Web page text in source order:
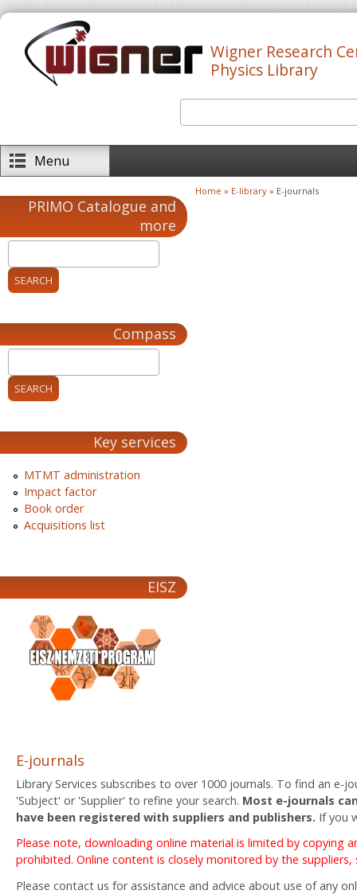
Skip to main content
Wigner Research
Physics Library
Menu
PRIMO Catalogue and
more
Compass
Key services
MTMT administration
Impact factor
Book order
Acquisitions list
EISZ
You are here
Home » E-library » E-journals
E-journals
Library Services subscribes to over 1000 journals. To find an
'Subject' or 'Supplier' to refine your search. Most e-journals
have been registered with suppliers and publishers. If you
Please note, downloading online material is limited by copying
prohibited. Online content is closely monitored by the
Please contact us for assistance and advice about use of any